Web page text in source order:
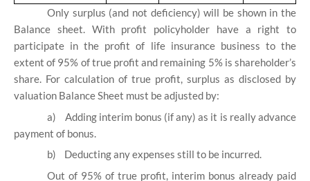
Only surplus (and not deficiency) will be shown in the
Balance sheet. With profit policyholder have a right to
participate in the profit of life insurance business to the
extent of 95% of true profit and remaining 5% is shareholder’s
share. For calculation of true profit, surplus as disclosed by
valuation Balance Sheet must be adjusted by:
a)
Adding interim bonus (if any) as it is really advance
payment of bonus.
b)
Deducting any expenses still to be incurred.
Out of 95% of true profit, interim bonus already paid